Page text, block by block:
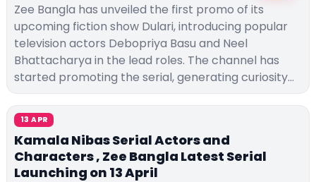
Zee Bangla has unveiled the first promo of its
upcoming fiction show Dulari, introducing popular
television actors Debopriya Basu and Neel
Bhattacharya in the lead roles. The channel has
started promoting the serial, generating curiosity…
13 APR
Kamala Nibas Serial Actors and
Characters , Zee Bangla Latest Serial
Launching on 13 April